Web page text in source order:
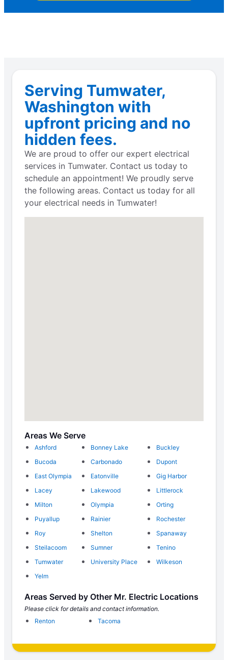
Serving Tumwater,
Washington with
upfront pricing and no
hidden fees.
We are proud to offer our expert electrical
services in Tumwater. Contact us today to
schedule an appointment! We proudly serve
the following areas. Contact us today for all
your electrical needs in Tumwater!
Areas We Serve
Ashford Bonney Lake
Buckley
Bucoda
Carbonado
Dupont
East Olympia
Eatonville
Gig Harbor
Lacey
Lakewood
Littlerock
Milton
Olympia
Orting
Puyallup
Rainier
Rochester
Roy
Shelton
Spanaway
Steilacoom
Sumner
Tenino
Tumwater
University Place
Wilkeson
Yelm
Areas Served by Other Mr. Electric Locations
Please click for details and contact information.
Renton
Tacoma